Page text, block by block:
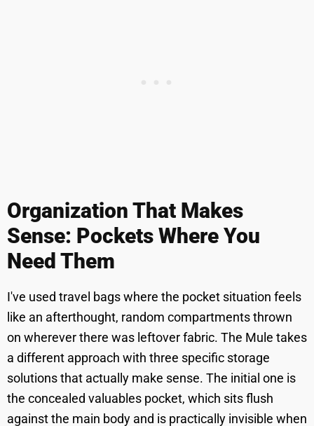
Organization That Makes
Sense: Pockets Where You
Need Them
I've used travel bags where the pocket situation feels
like an afterthought, random compartments thrown
on wherever there was leftover fabric. The Mule takes
a different approach with three specific storage
solutions that actually make sense. The initial one is
the concealed valuables pocket, which sits flush
against the main body and is practically invisible when